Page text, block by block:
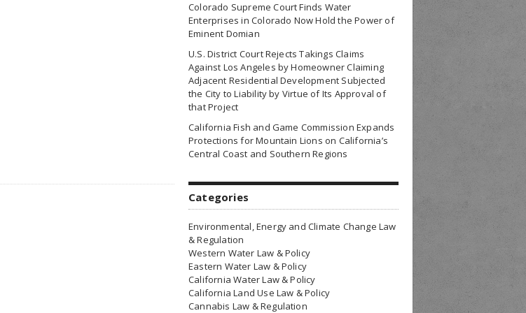
Colorado Supreme Court Finds Water
Enterprises in Colorado Now Hold the Power of
Eminent Domian
U.S. District Court Rejects Takings Claims
Against Los Angeles by Homeowner Claiming
Adjacent Residential Development Subjected
the City to Liability by Virtue of Its Approval of
that Project
California Fish and Game Commission Expands
Protections for Mountain Lions on California’s
Central Coast and Southern Regions
Categories
Environmental, Energy and Climate Change Law
& Regulation
Western Water Law & Policy
Eastern Water Law & Policy
California Water Law & Policy
California Land Use Law & Policy
Cannabis Law & Regulation